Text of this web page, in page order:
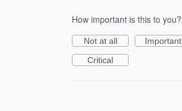
How important is this to you?
Not at all
Important
Critical